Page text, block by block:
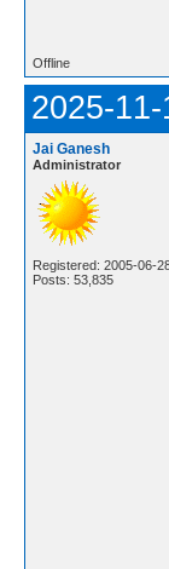
Offline
2025-
Jai Ganesh
Administrator
Registered: 2005-06-
Posts: 53,835